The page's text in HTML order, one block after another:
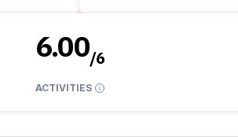
6.00/6
ACTIVITIES